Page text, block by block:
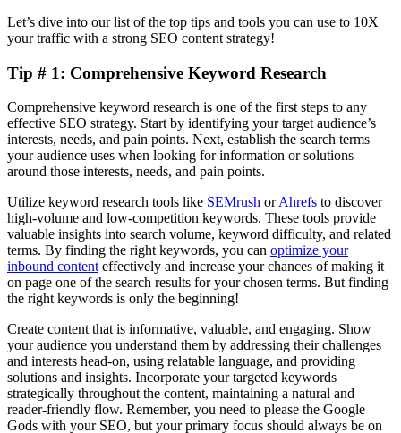
Let’s dive into our list of the top tips and tools you can use to 10X
your traffic with a strong SEO content strategy!
Tip # 1: Comprehensive Keyword Research
Comprehensive keyword research is one of the first steps to any
effective SEO strategy. Start by identifying your target audience’s
interests, needs, and pain points. Next, establish the search terms
your audience uses when looking for information or solutions
around those interests, needs, and pain points.
Utilize keyword research tools like SEMrush orAhrefs to discover
high-volume and low-competition keywords. These tools provide
valuable insights into search volume, keyword difficulty, and related
terms. By finding the right keywords, you can optimize your
inbound content effectively and increase your chances of making it
on page one of the search results for your chosen terms. But finding
the right keywords is only the beginning!
Create content that is informative, valuable, and engaging. Show
your audience you understand them by addressing their challenges
and interests head-on, using relatable language, and providing
solutions and insights. Incorporate your targeted keywords
strategically throughout the content, maintaining a natural and
reader-friendly flow. Remember, you need to please the Google
Gods with your SEO, but your primary focus should always be on